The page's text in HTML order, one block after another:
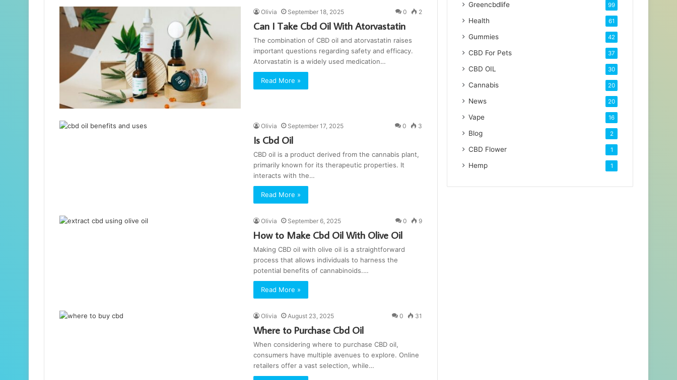
Olivia September 18, 2025 0 2
Can I Take Cbd Oil With Atorvastatin
The combination of CBD oil and atorvastatin raises
important questions regarding safety and efficacy.
Atorvastatin is a widely used medication…
Read More »
Olivia September 17, 2025 0 3
Is Cbd Oil
CBD oil is a product derived from the cannabis plant,
primarily known for its therapeutic properties. It
interacts with the…
Read More »
Olivia September 6, 2025 0 9
How to Make Cbd Oil With Olive Oil
Making CBD oil with olive oil is a straightforward
process that allows individuals to harness the
potential benefits of cannabinoids.…
Read More »
Olivia August 23, 2025 0 31
Where to Purchase Cbd Oil
When considering where to purchase CBD oil,
consumers have multiple avenues to explore. Online
retailers offer a vast selection, while…
Greencbdlife 99
Health 61
Gummies 42
CBD For Pets 37
CBD OIL 30
Cannabis 20
News 20
Vape 16
Blog 2
CBD Flower 1
Hemp 1